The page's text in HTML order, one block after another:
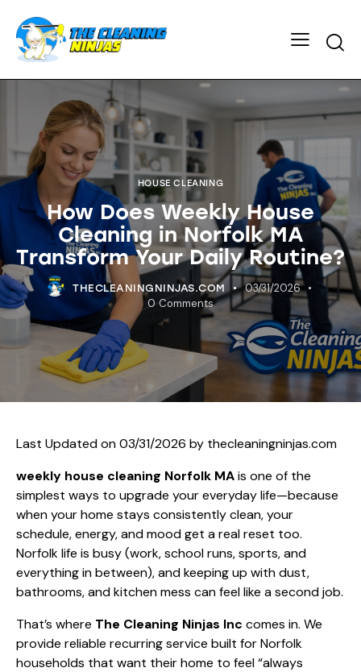
HOUSE CLEANING
How Does Weekly House
Cleaning in Norfolk MA
Transform Your Daily Routine?
THECLEANINGNINJAS.COM
03/31/2026
0 Comments
Last Updated on 03/31/2026 by thecleaningninjas.com
weekly house cleaning Norfolk MAis one of the
simplest ways to upgrade your everyday life—because
when your home stays consistently clean, your
schedule, energy, and mood get a real reset too.
Norfolk life is busy (work, school runs, sports, and
everything in between), and keeping up with dust,
bathrooms, and kitchen mess can feel like a second job.
That’s where The Cleaning Ninjas Inc comes in. We
provide reliable recurring service built for Norfolk
households that want their home to feel “always